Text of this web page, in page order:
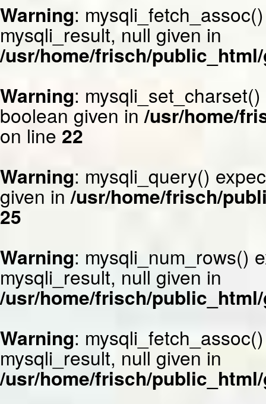
Warning:
mysqli_result, null given in
/usr/home/frisch/
Warning:
boolean given in/usr/home/
on line 22
Warning: mysqli_query()
given in/usr/home/frisch/
25
Warning: mysqli_num_rows()
mysqli_result, null given in
/usr/home/frisch/
Warning:
mysqli_result, null given in
/usr/home/frisch/